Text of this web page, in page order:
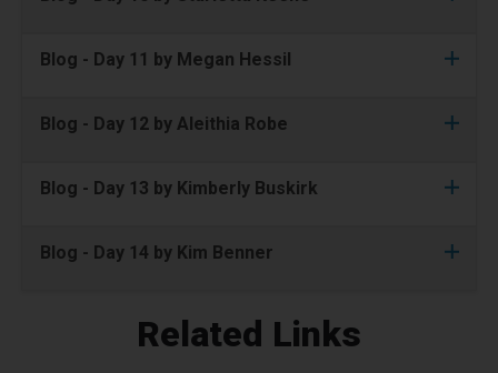
Blog - Day 11 by Megan Hessil
Blog - Day 12 by Aleithia Robe
Blog - Day 13 by Kimberly Buskirk
Blog - Day 14 by Kim Benner
Related Links